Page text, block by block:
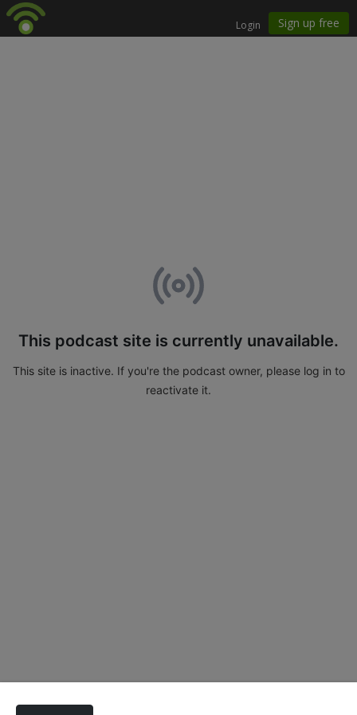
This podcast site is currently unavailable.
This site is inactive. If you're the podcast owner, please log in to
reactivate it.